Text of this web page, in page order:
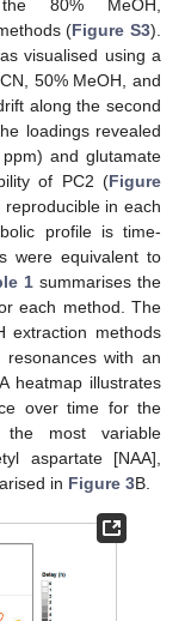
80% MeOH,
(Figure S3).
visualised using a
50% MeOH, and
along the second
loadings revealed
and glutamate
of PC2 (Figure
in each
profile is time-
were equivalent to
1summarises the
each method. The
extraction methods
with an
heatmap illustrates
over time for the
most variable
aspartate [NAA],
in Figure 3B.